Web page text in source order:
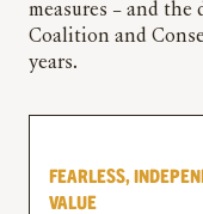
measures – and
Coalition and
years.
FEARLESS,
VALUE